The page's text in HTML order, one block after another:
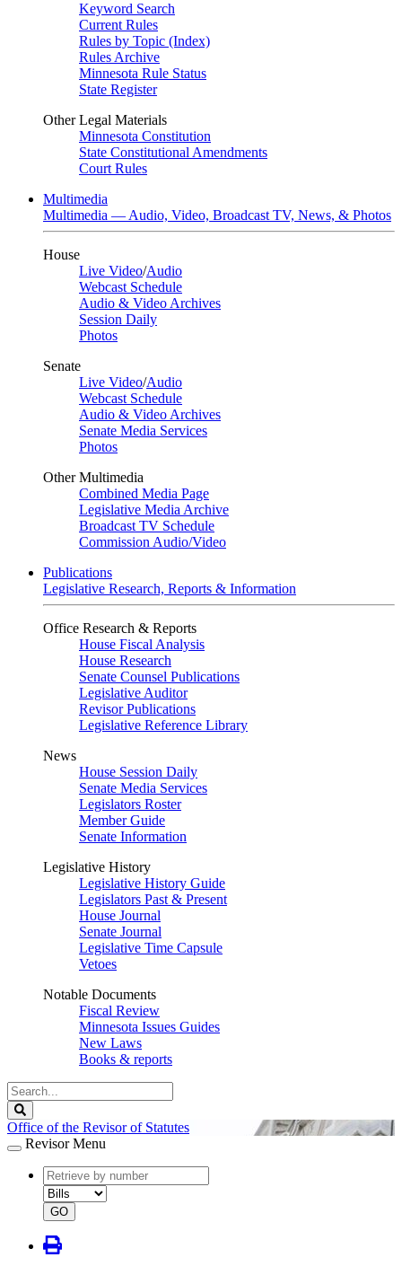
Keyword Search
Current Rules
Rules by Topic (Index)
Rules Archive
Minnesota Rule Status
State Register
Other Legal Materials
Minnesota Constitution
State Constitutional Amendments
Court Rules
Multimedia
Multimedia — Audio, Video, Broadcast TV, News, & Photos
House
Live Video/Audio
Webcast Schedule
Audio & Video Archives
Session Daily
Photos
Senate
Live Video/Audio
Webcast Schedule
Audio & Video Archives
Senate Media Services
Photos
Other Multimedia
Combined Media Page
Legislative Media Archive
Broadcast TV Schedule
Commission Audio/Video
Publications
Legislative Research, Reports & Information
Office Research & Reports
House Fiscal Analysis
House Research
Senate Counsel Publications
Legislative Auditor
Revisor Publications
Legislative Reference Library
News
House Session Daily
Senate Media Services
Legislators Roster
Member Guide
Senate Information
Legislative History
Legislative History Guide
Legislators Past & Present
House Journal
Senate Journal
Legislative Time Capsule
Vetoes
Notable Documents
Fiscal Review
Minnesota Issues Guides
New Laws
Books & reports
Search
Legislature
Office of the Revisor of Statutes
Revisor Menu
document
number
document
type
GO